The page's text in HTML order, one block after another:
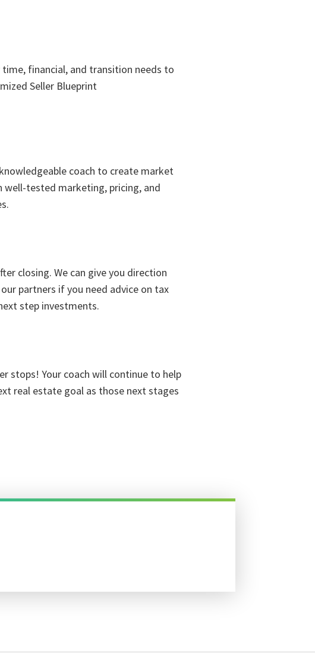
time, financial, and transition needs to
Seller Blueprint
coach to create market
well-tested marketing, pricing, and
closing. We can give you direction
partners if you need advice on tax
step investments.
stops! Your coach will continue to help
real estate goal as those next stages